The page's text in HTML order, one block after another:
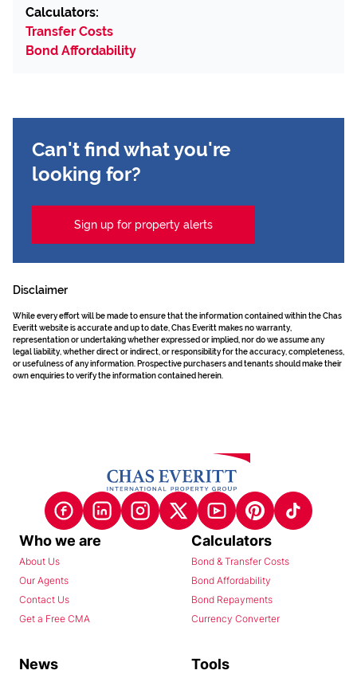
Calculators:
Transfer Costs
Bond Affordability
Can't find what you're
looking for?
Sign up for property alerts
Disclaimer
While every effort will be made to ensure that the information contained within the Chas
Everitt website is accurate and up to date, Chas Everitt makes no warranty,
representation or undertaking whether expressed or implied, nor do we assume any
legal liability, whether direct or indirect, or responsibility for the accuracy, completeness,
or usefulness of any information. Prospective purchasers and tenants should make their
own enquiries to verify the information contained herein.
Who we are
About Us
Our Agents
Contact Us
Get a Free CMA
Calculators
Bond & Transfer Costs
Bond Affordability
Bond Repayments
Currency Converter
News Tools